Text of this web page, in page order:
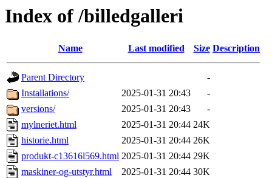
Index of /billedgalleri
Name Last modified Size Description
Parent Directory
-
Installations/
2025-01-31 20:43
-
versions/
2025-01-31 20:43
-
mylneriet.html
2025-01-31 20:44 24K
historie.html
2025-01-31 20:44 26K
produkt-c13616l569.html 2025-01-31 20:44 29K
maskiner-og-utstyr.html
2025-01-31 20:44 30K